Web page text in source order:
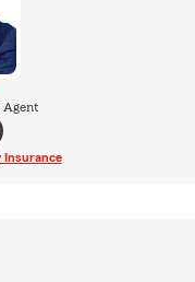
Agent
Insurance